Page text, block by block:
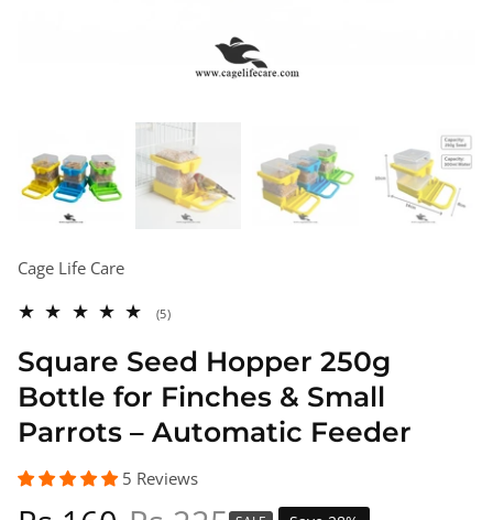
Cage Life Care
(5)5
reviews
Square Seed Hopper 250g
Bottle for Finches & Small
Parrots – Automatic Feeder
5 Reviews